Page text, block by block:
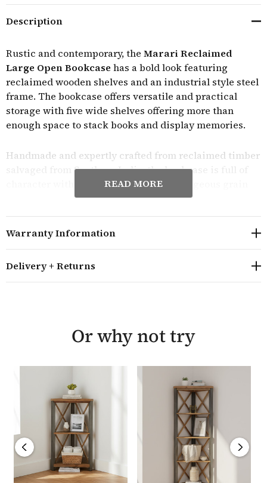
Description
Rustic and contemporary, the Marari Reclaimed
Large Open Bookcase has a bold look featuring
reclaimed wooden shelves and an industrial style steel
frame. The bookcase offers versatile and practical
storage with five wide shelves offering more than
enough space to stack books and display memories.
Handmade and expertly crafted from reclaimed timber
salvaged from Southern India, the bookcase is full of
character with the wood showcasing gorgeous grain
detailing, contrasting tones, knots and distressed
markings earned from its previous life. The wood is
given a satin varnish to emphasise its colour and its
unique appearance helps create a contemporary piece
Ideal for any living room or home office, this bookcase
open bookcase requires minor assembly and comes
with a five year guarantee from the manufacturer.
Overall size: H200cm W90cm D40cm
Hand crafted from environmentally friendly,
reclaimed wood combined with an industrial steel
The bookcase has five fixed shelves with dimensions
of H39cm W80cm D40cm
Each item in the Marari Reclaimed range is built
using reclaimed timbers and then hand finished by
READ MORE
Warranty Information
Delivery + Returns
Or why not try